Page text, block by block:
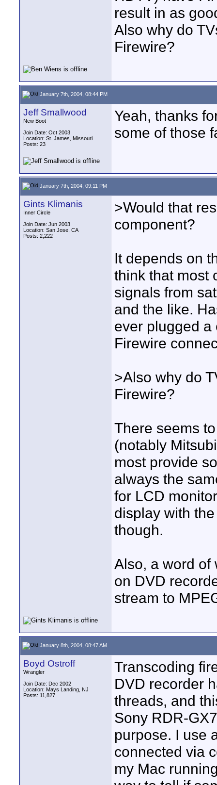
result in as
Also why do
Firewire?
January 7th, 2004, 08:44 PM
Jeff Smallwood
New Boot
Join Date: Oct 2003
Location: St. James, Missouri
Posts: 23
Yeah, thanks
some of those
January 7th, 2004, 09:11 PM
Gints Klimanis
Inner Circle
Join Date: Jun 2003
Location: San Jose, CA
Posts: 2,222
>Would that
component?
It depends on
think that most
signals from
and the like.
ever plugged a
Firewire
>Also why do
Firewire?
There seems
(notably
most provide
always the
for LCD
display with
though.
Also, a word of
on DVD
stream to
January 8th, 2004, 08:47 AM
Boyd Ostroff
Wrangler
Join Date: Dec 2002
Location: Mays Landing, NJ
Posts: 11,827
Transcoding
DVD recorder
threads, and
Sony RDR-
purpose. I use
connected via
my Mac